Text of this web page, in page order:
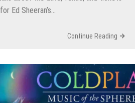
for Ed Sheeran’s…
Continue Reading